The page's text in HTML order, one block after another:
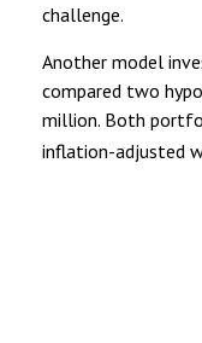
challenge.
Another model
compared two
million. Both
inflation-adjusted